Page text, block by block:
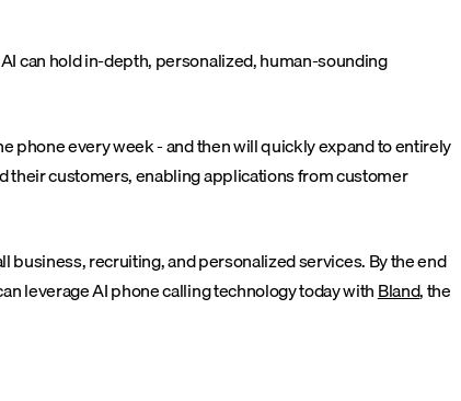
can hold in-depth, personalized, human-sounding
phone every week - and then will quickly expand to entirely
their customers, enabling applications from customer
business, recruiting, and personalized services. By the end
leverage AI phone calling technology today withBland, the